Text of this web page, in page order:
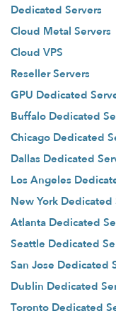
Dedicated Servers
Cloud Metal Servers
Cloud VPS
Reseller Servers
GPU Dedicated
Buffalo Dedicated
Chicago Dedicated
Dallas Dedicated
Los Angeles
New York Dedicated
Atlanta Dedicated
Seattle Dedicated
San Jose Dedicated
Dublin Dedicated
Toronto Dedicated